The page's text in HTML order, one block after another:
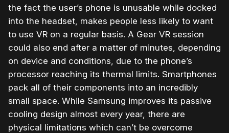
the fact the user’s phone is unusable while docked
into the headset, makes people less likely to want
to use VR on a regular basis. A Gear VR session
could also end after a matter of minutes, depending
on device and conditions, due to the phone’s
processor reaching its thermal limits. Smartphones
pack all of their components into an incredibly
small space. While Samsung improves its passive
cooling design almost every year, there are
physical limitations which can’t be overcome